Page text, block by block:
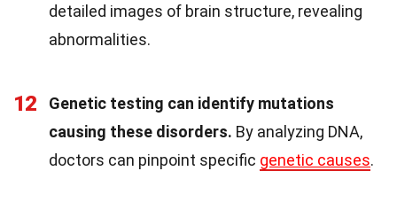
detailed images of brain structure, revealing
abnormalities.
12
Genetic testing can identify mutations
causing these disorders. By analyzing DNA,
doctors can pinpoint specific genetic causes.